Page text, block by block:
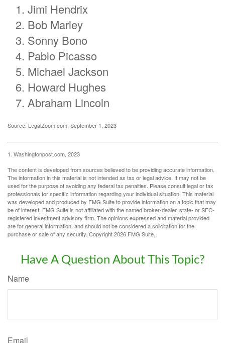
Jimi Hendrix
Bob Marley
Sonny Bono
Pablo Picasso
Michael Jackson
Howard Hughes
Abraham Lincoln
Source: LegalZoom.com, September 1, 2023
1. Washingtonpost.com, 2023
The content is developed from sources believed to be providing accurate information.
The information in this material is not intended as tax or legal advice. It may not be
used for the purpose of avoiding any federal tax penalties. Please consult legal or tax
professionals for specific information regarding your individual situation. This material
was developed and produced by FMG Suite to provide information on a topic that may
be of interest. FMG Suite is not affiliated with the named broker-dealer, state- or SEC-
registered investment advisory firm. The opinions expressed and material provided
are for general information, and should not be considered a solicitation for the
purchase or sale of any security. Copyright2026 FMG Suite.
Have A Question About This Topic?
Name
Email